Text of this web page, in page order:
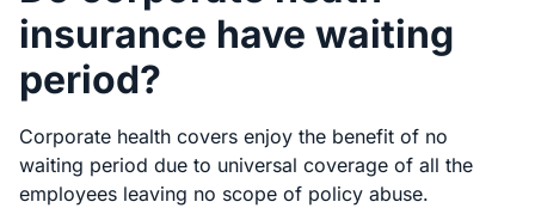
insurance have waiting
period?
Corporate health covers enjoy the benefit of no
waiting period due to universal coverage of all the
employees leaving no scope of policy abuse.